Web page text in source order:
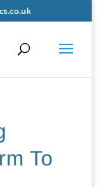
To